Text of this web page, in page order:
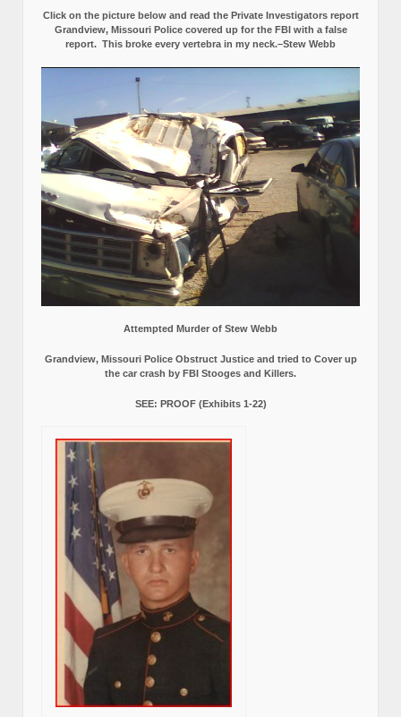
Click on the picture below and read the Private Investigators report
Grandview, Missouri Police covered up for the FBI with a false
report. This broke every vertebra in my neck.–Stew Webb
Attempted Murder of Stew Webb
Grandview, Missouri Police Obstruct Justice and tried to Cover up
the car crash by FBI Stooges and Killers.
SEE: PROOF (Exhibits 1-22)